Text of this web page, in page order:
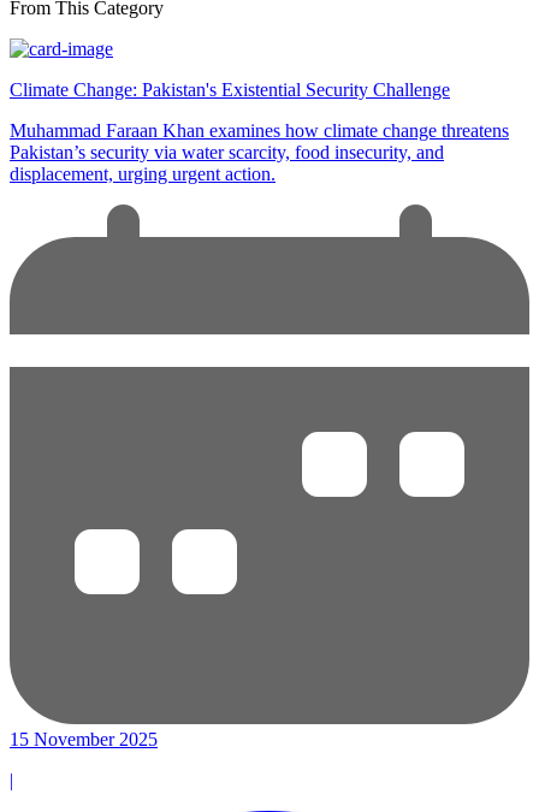
From This Category
Climate Change: Pakistan's Existential Security Challenge
Muhammad Faraan Khan examines how climate change threatens
Pakistan’s security via water scarcity, food insecurity, and
displacement, urging urgent action.
15 November 2025
|